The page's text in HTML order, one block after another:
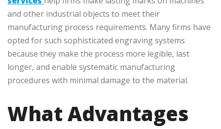
and other industrial objects to meet their
manufacturing process requirements. Many firms have
opted for such sophisticated engraving systems
because they make the process more legible, last
longer, and enable systematic manufacturing
procedures with minimal damage to the material.
What Advantages